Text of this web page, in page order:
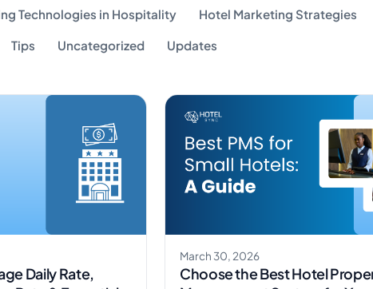
Technologies in Hospitality Hotel Marketing Strategies
Tips Uncategorized Updates
Daily Rate,
March 30, 2026
Choose the Best Hotel